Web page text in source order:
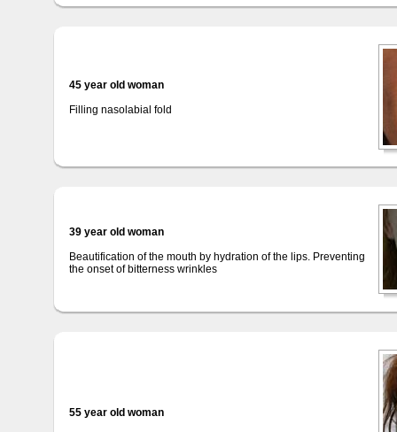
45 year old woman
Filling nasolabial fold
39 year old woman
Beautification of the mouth by hydration of the lips. Preventing
the onset of bitterness wrinkles
55 year old woman